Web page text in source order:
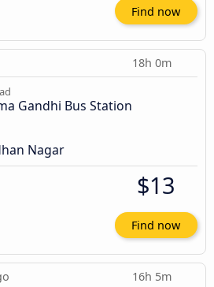
Find now
18h 0m
Gandhi Bus Station
Nagar
$13
Find now
16h 5m